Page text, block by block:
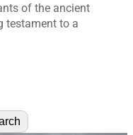
of the ancient
testament to a